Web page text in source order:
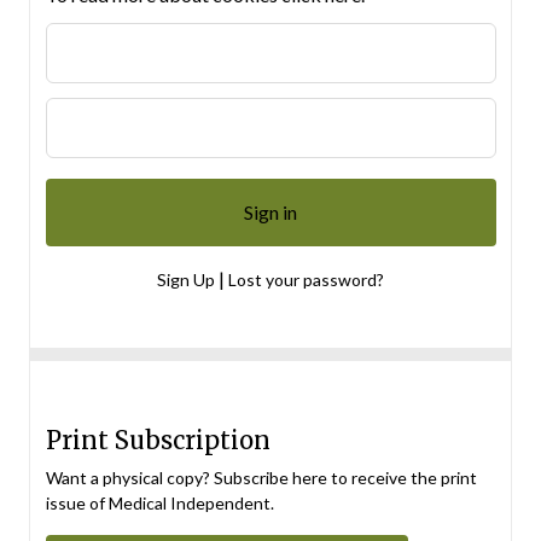
Sign Up | Lost your password?
Print Subscription
Want a physical copy? Subscribe here to receive the print
issue of Medical Independent.